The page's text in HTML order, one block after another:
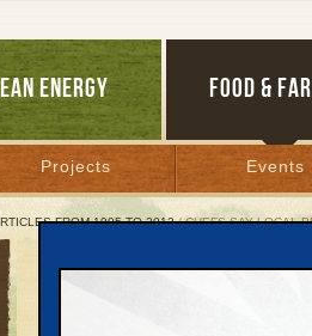
ENERGY FOOD &
Projects Events
FROM 1995 TO 2012/ CHEFS SAY LOCAL
Chefs Say Local